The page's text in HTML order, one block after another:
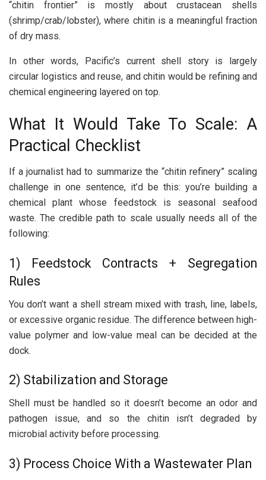
“chitin frontier” is mostly about crustacean shells
(shrimp/crab/lobster), where chitin is a meaningful fraction
of dry mass.
In other words, Pacific’s current shell story is largely
circular logistics and reuse, and chitin would be refining and
chemical engineering layered on top.
What It Would Take To Scale: A
Practical Checklist
If a journalist had to summarize the “chitin refinery” scaling
challenge in one sentence, it’d be this: you’re building a
chemical plant whose feedstock is seasonal seafood
waste. The credible path to scale usually needs all of the
following:
1) Feedstock Contracts + Segregation
Rules
You don’t want a shell stream mixed with trash, line, labels,
or excessive organic residue. The difference between high-
value polymer and low-value meal can be decided at the
dock.
2) Stabilization and Storage
Shell must be handled so it doesn’t become an odor and
pathogen issue, and so the chitin isn’t degraded by
microbial activity before processing.
3) Process Choice With a Wastewater Plan